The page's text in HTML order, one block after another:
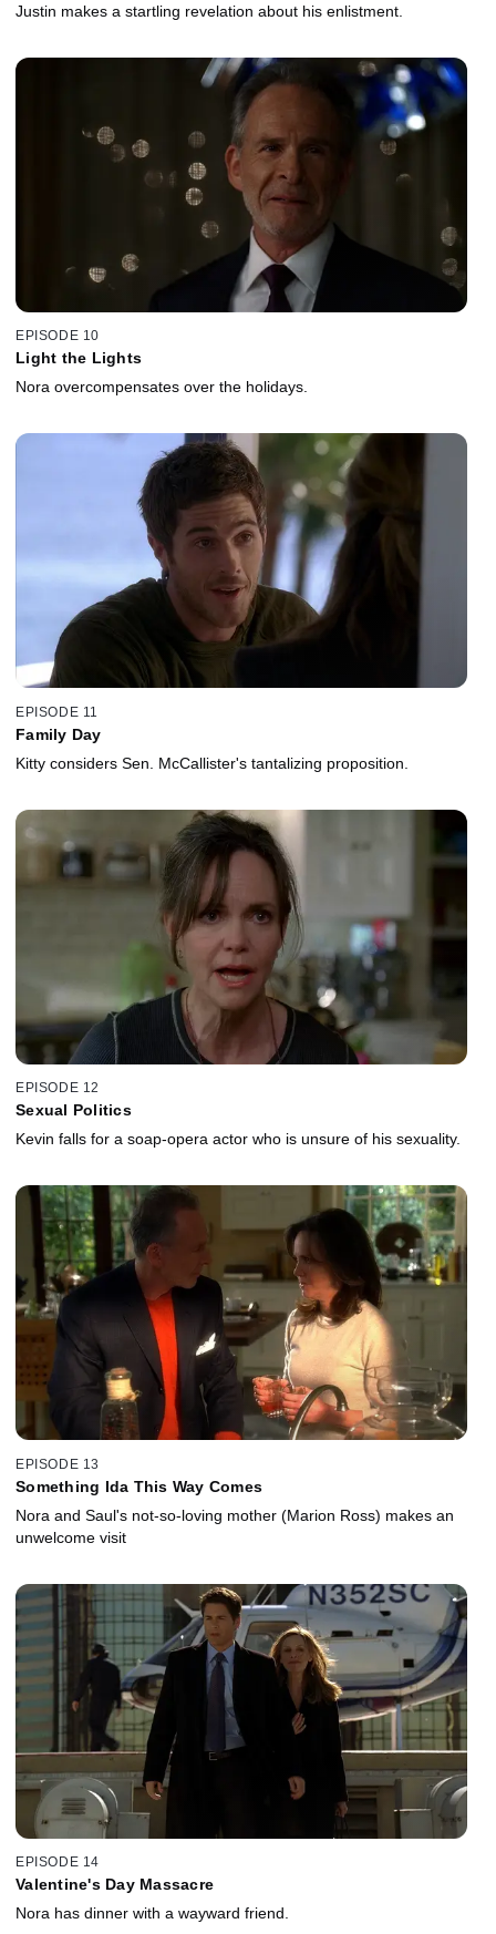
Justin makes a startling revelation about his enlistment.
EPISODE 10
Light the Lights
Nora overcompensates over the holidays.
EPISODE 11
Family Day
Kitty considers Sen. McCallister's tantalizing proposition.
EPISODE 12
Sexual Politics
Kevin falls for a soap-opera actor who is unsure of his sexuality.
EPISODE 13
Something Ida This Way Comes
Nora and Saul's not-so-loving mother (Marion Ross) makes an
unwelcome visit
EPISODE 14
Valentine's Day Massacre
Nora has dinner with a wayward friend.